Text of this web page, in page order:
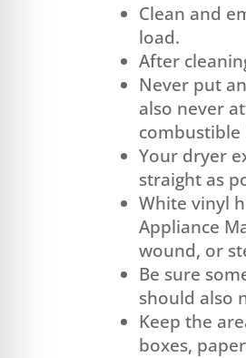
Clean and
load.
After
Never put
also never
combustible
Your dryer
straight as
White vinyl
Appliance
wound, or
Be sure
should also
Keep the
boxes,